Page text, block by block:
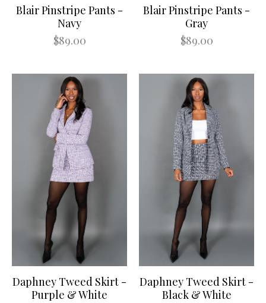
Blair Pinstripe Pants -
Navy
$89.00
Blair Pinstripe Pants -
Gray
$89.00
Daphney Tweed Skirt -
Purple & White
Daphney Tweed Skirt -
Black & White